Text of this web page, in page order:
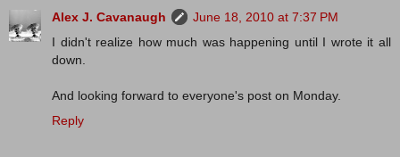
Alex J. Cavanaugh
June 18, 2010 at 7:37 PM
I didn't realize how much was happening until I wrote it all
down.
And looking forward to everyone's post on Monday.
Reply